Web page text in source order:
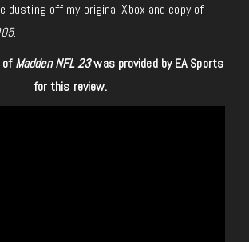
dusting off my original Xbox and copy of
.
ofMadden NFL 23was provided by EA Sports
for this review.